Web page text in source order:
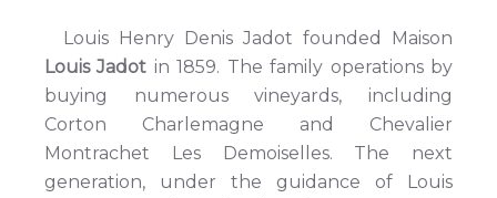
Louis Henry Denis Jadot founded Maison
Louis Jadot in 1859. The family operations by
buying numerous vineyards, including
Corton Charlemagne and Chevalier
Montrachet Les Demoiselles. The next
generation, under the guidance of Louis